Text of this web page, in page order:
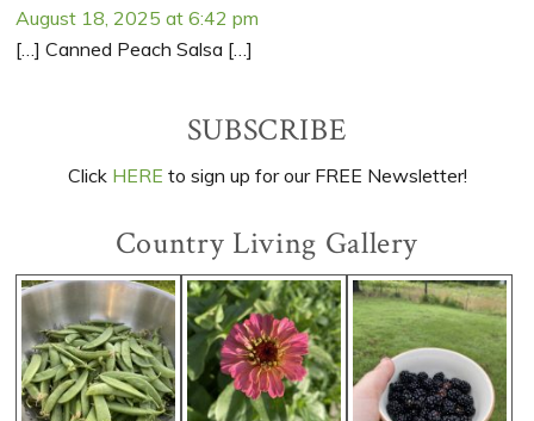
August 18, 2025 at 6:42 pm
[…] Canned Peach Salsa […]
Sidebar
SUBSCRIBE
Click HERE to sign up for our FREE Newsletter!
Country Living Gallery